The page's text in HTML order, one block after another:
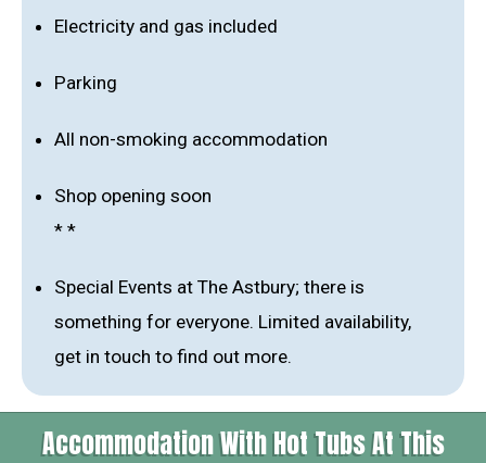
Electricity and gas included
Parking
All non-smoking accommodation
Shop opening soon
* *
Special Events at The Astbury; there is
something for everyone. Limited availability,
get in touch to find out more.
Accommodation With Hot Tubs At This